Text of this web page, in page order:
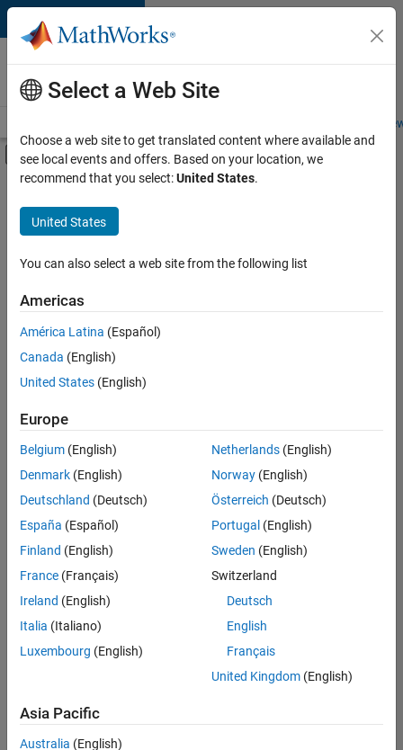
Skip to content
Careers at
MathWorks
Students and
Off-Canvas Navigation Menu Toggle
Main Content
FILTERED BY
Business Model Team
Human Resources
Office and Administrative Services
Sort By
Save
Selected
Recruiting Operations Specialist
Recruiting
Operations
Specialist
IN-
Human
Resources |
1
of
1
Select a Web Site
Choose a web site to get translated content where available and
see local events and offers. Based on your location, we
recommend that you select:United States.
United States
You can also select a web site from the following list
Americas
América Latina (Español)
Canada (English)
United States (English)
Europe
Belgium (English)
Denmark (English)
Deutschland (Deutsch)
España (Español)
Finland (English)
France (Français)
Ireland (English)
Italia (Italiano)
Luxembourg (English)
Netherlands(English)
Norway(English)
Österreich (Deutsch)
Portugal (English)
Sweden (English)
Switzerland
Deutsch
English
Français
United Kingdom(English)
Asia Pacific
Australia (English)